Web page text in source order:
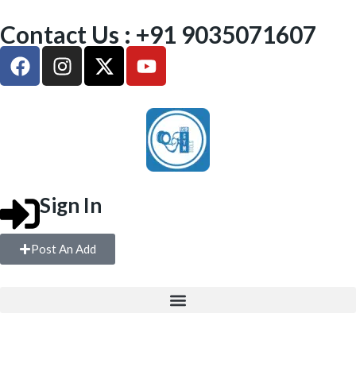
Contact Us : +91 9035071607
Sign In
Post An Add